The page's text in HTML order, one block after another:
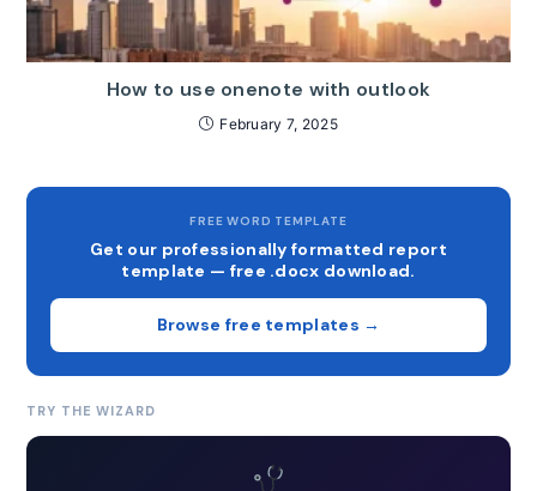
How to use onenote with outlook
February 7, 2025
FREE WORD TEMPLATE
Get our professionally formatted report
template — free .docx download.
Browse free templates →
TRY THE WIZARD